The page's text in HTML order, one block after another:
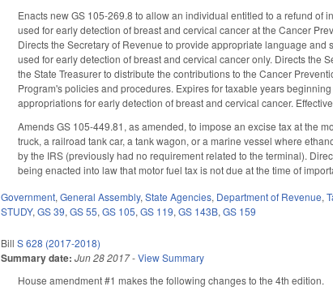
Enacts new GS 105-269.8 to allow an individual entitled to a refund of
used for early detection of breast and cervical cancer at the Cancer
Directs the Secretary of Revenue to provide appropriate language
used for early detection of breast and cervical cancer only. Directs the
the State Treasurer to distribute the contributions to the Cancer
Program's policies and procedures. Expires for taxable years
appropriations for early detection of breast and cervical cancer.
Amends GS 105-449.81, as amended, to impose an excise tax at the
truck, a railroad tank car, a tank wagon, or a marine vessel where
by the IRS (previously had no requirement related to the terminal).
being enacted into law that motor fuel tax is not due at the time of
Government,General Assembly,State Agencies, Department of Revenue,
STUDY,GS 39,GS 55,GS 105,GS 119,GS 143B,GS 159
BillS 628 (2017-2018)
Summary date: Jun 28 2017-View Summary
House amendment #1 makes the following changes to the 4th edition.